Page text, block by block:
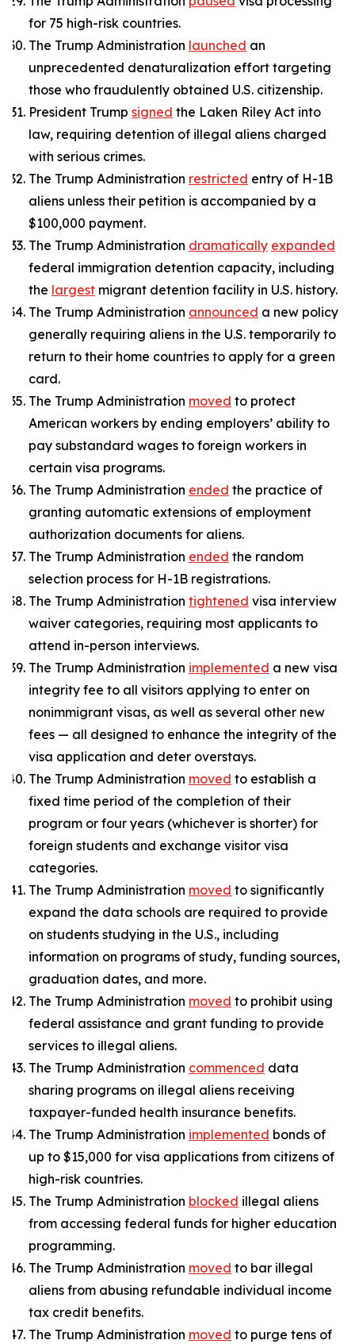
for 75 high-risk countries.
The Trump Administration launched an
unprecedented denaturalization effort targeting
those who fraudulently obtained U.S. citizenship.
President Trump signed the Laken Riley Act into
law, requiring detention of illegal aliens charged
with serious crimes.
The Trump Administration restricted entry of H-1B
aliens unless their petition is accompanied by a
$100,000 payment.
The Trump Administration dramatically expanded
federal immigration detention capacity, including
the largest migrant detention facility in U.S. history.
The Trump Administration announced a new policy
generally requiring aliens in the U.S. temporarily to
return to their home countries to apply for a green
card.
The Trump Administration moved to protect
American workers by ending employers’ ability to
pay substandard wages to foreign workers in
certain visa programs.
The Trump Administration ended the practice of
granting automatic extensions of employment
authorization documents for aliens.
The Trump Administration ended the random
selection process for H-1B registrations.
The Trump Administration tightened visa interview
waiver categories, requiring most applicants to
attend in-person interviews.
The Trump Administration implemented a new visa
integrity fee to all visitors applying to enter on
nonimmigrant visas, as well as several other new
fees — all designed to enhance the integrity of the
visa application and deter overstays.
The Trump Administration moved to establish a
fixed time period of the completion of their
program or four years (whichever is shorter) for
foreign students and exchange visitor visa
categories.
The Trump Administration moved to significantly
expand the data schools are required to provide
on students studying in the U.S., including
information on programs of study, funding sources,
graduation dates, and more.
The Trump Administration moved to prohibit using
federal assistance and grant funding to provide
services to illegal aliens.
The Trump Administration commenced data
sharing programs on illegal aliens receiving
taxpayer-funded health insurance benefits.
The Trump Administration implemented bonds of
up to $15,000 for visa applications from citizens of
high-risk countries.
The Trump Administration blocked illegal aliens
from accessing federal funds for higher education
programming.
The Trump Administration moved to bar illegal
aliens from abusing refundable individual income
tax credit benefits.
The Trump Administration moved to purge tens of